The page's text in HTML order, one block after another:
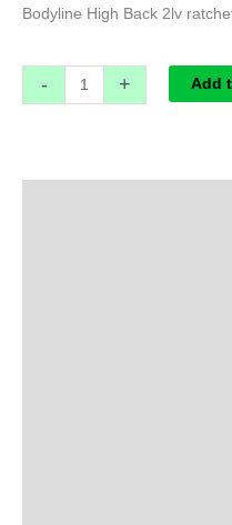
Bodyline High Back 2lv
- + Add